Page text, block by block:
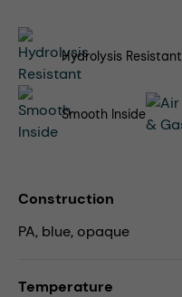
Hydrolysis Resistant
Smooth Inside
Construction
PA, blue, opaque
Temperature